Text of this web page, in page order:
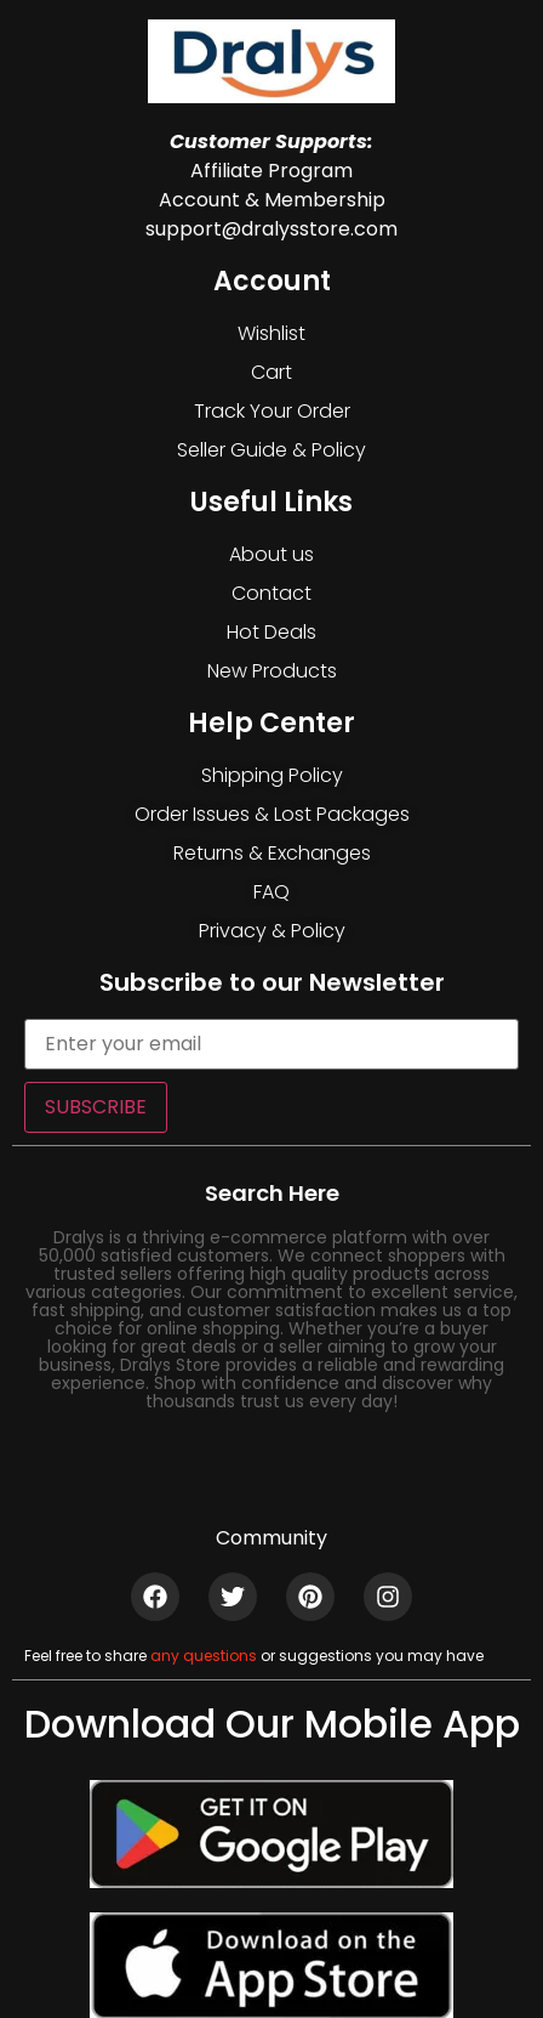
Customer Supports:
Affiliate Program
Account & Membership
support@dralysstore.com
Account
Wishlist
Cart
Track Your Order
Seller Guide & Policy
Useful Links
About us
Contact
Hot Deals
New Products
Help Center
Shipping Policy
Order Issues & Lost Packages
Returns & Exchanges
FAQ
Privacy & Policy
Subscribe to our Newsletter
SUBSCRIBE
Search Here
Dralys is a thriving e-commerce platform with over
50,000 satisfied customers. We connect shoppers with
trusted sellers offering high quality products across
various categories. Our commitment to excellent service,
fast shipping, and customer satisfaction makes us a top
choice for online shopping. Whether you’re a buyer
looking for great deals or a seller aiming to grow your
business, Dralys Store provides a reliable and rewarding
experience. Shop with confidence and discover why
thousands trust us every day!
Community
Feel free to shareany questions or suggestions you may have
Download Our Mobile App